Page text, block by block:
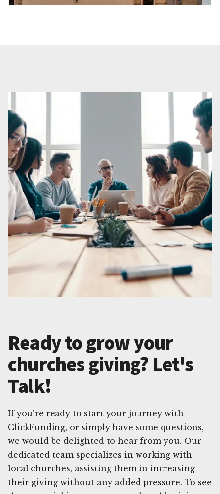
Ready to grow your
churches giving? Let's
Talk!
If you're ready to start your journey with
ClickFunding, or simply have some questions,
we would be delighted to hear from you. Our
dedicated team specializes in working with
local churches, assisting them in increasing
their giving without any added pressure. To see